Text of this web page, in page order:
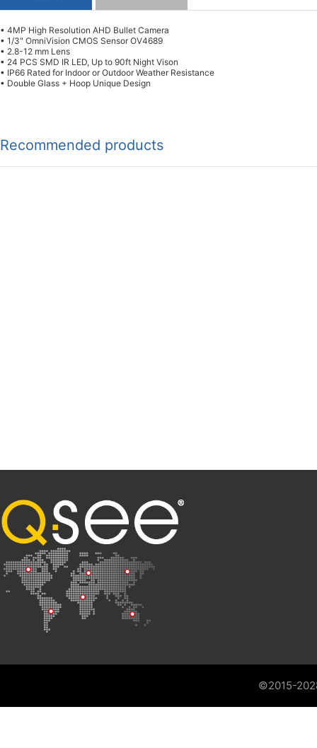
• 4MP High Resolution AHD Bullet Camera
• 1/3" OmniVision CMOS Sensor OV4689
• 2.8-12 mm Lens
• 24 PCS SMD IR LED, Up to 90ft Night Vison
• IP66 Rated for Indoor or Outdoor Weather Resistance
• Double Glass + Hoop Unique Design
Recommended products
©2015-